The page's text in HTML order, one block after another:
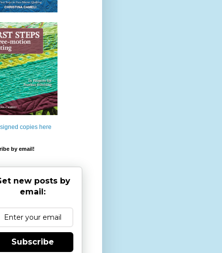
copies here
by email!
new posts by
email:
Subscribe